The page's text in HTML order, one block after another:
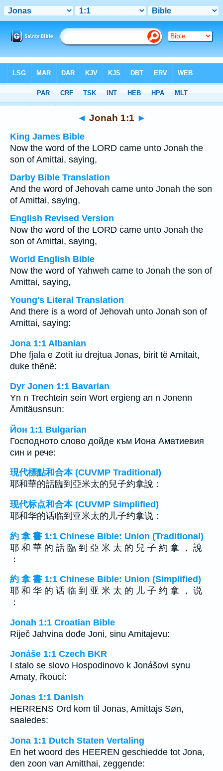
> Jonah 1:1
◄ Jonah 1:1 ►
King James Bible
Now the word of the LORD came unto Jonah the
son of Amittai, saying,
Darby Bible Translation
And the word of Jehovah came unto Jonah the son
of Amittai, saying,
English Revised Version
Now the word of the LORD came unto Jonah the
son of Amittai, saying,
World English Bible
Now the word of Yahweh came to Jonah the son of
Amittai, saying,
Young's Literal Translation
And there is a word of Jehovah unto Jonah son of
Amittai, saying:
Jona 1:1 Albanian
Dhe fjala e Zotit iu drejtua Jonas, birit të Amitait,
duke thënë:
Dyr Jonen 1:1 Bavarian
Yn n Trechtein sein Wort ergieng an n Jonenn
Ämitäusnsun:
Йон 1:1 Bulgarian
Господното слово дойде към Иона Аматиевия
син и рече:
現代標點和合本 (CUVMP Traditional)
耶和華的話臨到亞米太的兒子約拿說：
现代标点和合本 (CUVMP Simplified)
耶和华的话临到亚米太的儿子约拿说：
約 拿 書 1:1 Chinese Bible: Union (Traditional)
耶 和 華 的 話 臨 到 亞 米 太 的 兒 子 約 拿 ， 說
：
約 拿 書 1:1 Chinese Bible: Union (Simplified)
耶 和 华 的 话 临 到 亚 米 太 的 儿 子 约 拿 ， 说
：
Jonah 1:1 Croatian Bible
Riječ Jahvina dođe Joni, sinu Amitajevu:
Jonáše 1:1 Czech BKR
I stalo se slovo Hospodinovo k Jonášovi synu
Amaty, řkoucí:
Jonas 1:1 Danish
HERRENS Ord kom til Jonas, Amittajs Søn,
saaledes:
Jona 1:1 Dutch Staten Vertaling
En het woord des HEEREN geschiedde tot Jona,
den zoon van Amitthai, zeggende: